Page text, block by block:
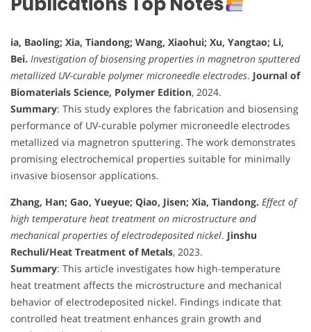
ia, Baoling; Xia, Tiandong; Wang, Xiaohui; Xu, Yangtao; Li,
Bei. Investigation of biosensing properties in magnetron sputtered
metallized UV-curable polymer microneedle electrodes. Journal of
Biomaterials Science, Polymer Edition, 2024.
Summary: This study explores the fabrication and biosensing
performance of UV-curable polymer microneedle electrodes
metallized via magnetron sputtering. The work demonstrates
promising electrochemical properties suitable for minimally
invasive biosensor applications.
Zhang, Han; Gao, Yueyue; Qiao, Jisen; Xia, Tiandong. Effect of
high temperature heat treatment on microstructure and
mechanical properties of electrodeposited nickel. Jinshu
Rechuli/Heat Treatment of Metals, 2023.
Summary: This article investigates how high-temperature
heat treatment affects the microstructure and mechanical
behavior of electrodeposited nickel. Findings indicate that
controlled heat treatment enhances grain growth and